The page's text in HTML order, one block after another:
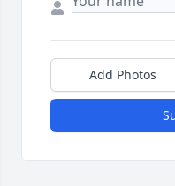
Add Photos